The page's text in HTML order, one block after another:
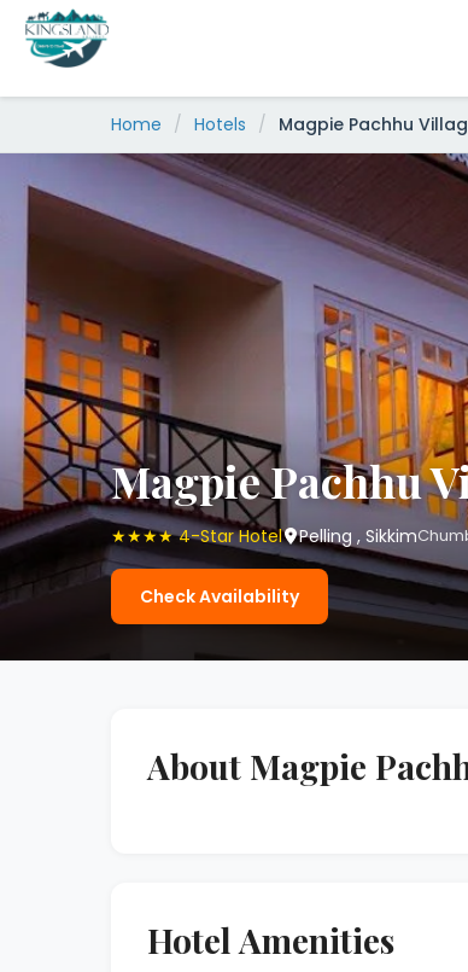
Skip
content
Home / Hotels / Magpie Pachhu
Magpie Pachhu
★★★★ 4-Star Hotel Pelling , Sikkim
Check Availability
About Magpie
Hotel Amenities